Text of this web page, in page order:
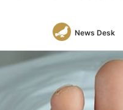
News Desk